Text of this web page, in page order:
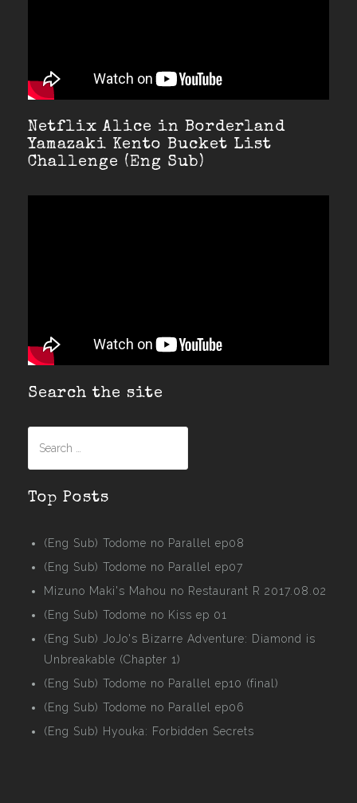
Netflix Alice in Borderland
Yamazaki Kento Bucket List
Challenge (Eng Sub)
Search the site
Top Posts
(Eng Sub) Todome no Parallel ep08
(Eng Sub) Todome no Parallel ep07
Mizuno Maki's Mahou no Restaurant R 2017.08.02
(Eng Sub) Todome no Kiss ep 01
(Eng Sub) JoJo's Bizarre Adventure: Diamond is
Unbreakable (Chapter 1)
(Eng Sub) Todome no Parallel ep10 (final)
(Eng Sub) Todome no Parallel ep06
(Eng Sub) Hyouka: Forbidden Secrets